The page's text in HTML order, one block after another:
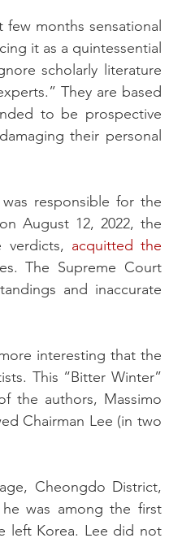
months sensational
it as a quintessential
scholarly literature
They are based
to be prospective
their personal
responsible for the
August 12, 2022, the
verdicts, acquitted the
The Supreme Court
and inaccurate
interesting that the
This “Bitter Winter”
the authors, Massimo
Chairman Lee (in two
Cheongdo District,
was among the first
left Korea. Lee did not